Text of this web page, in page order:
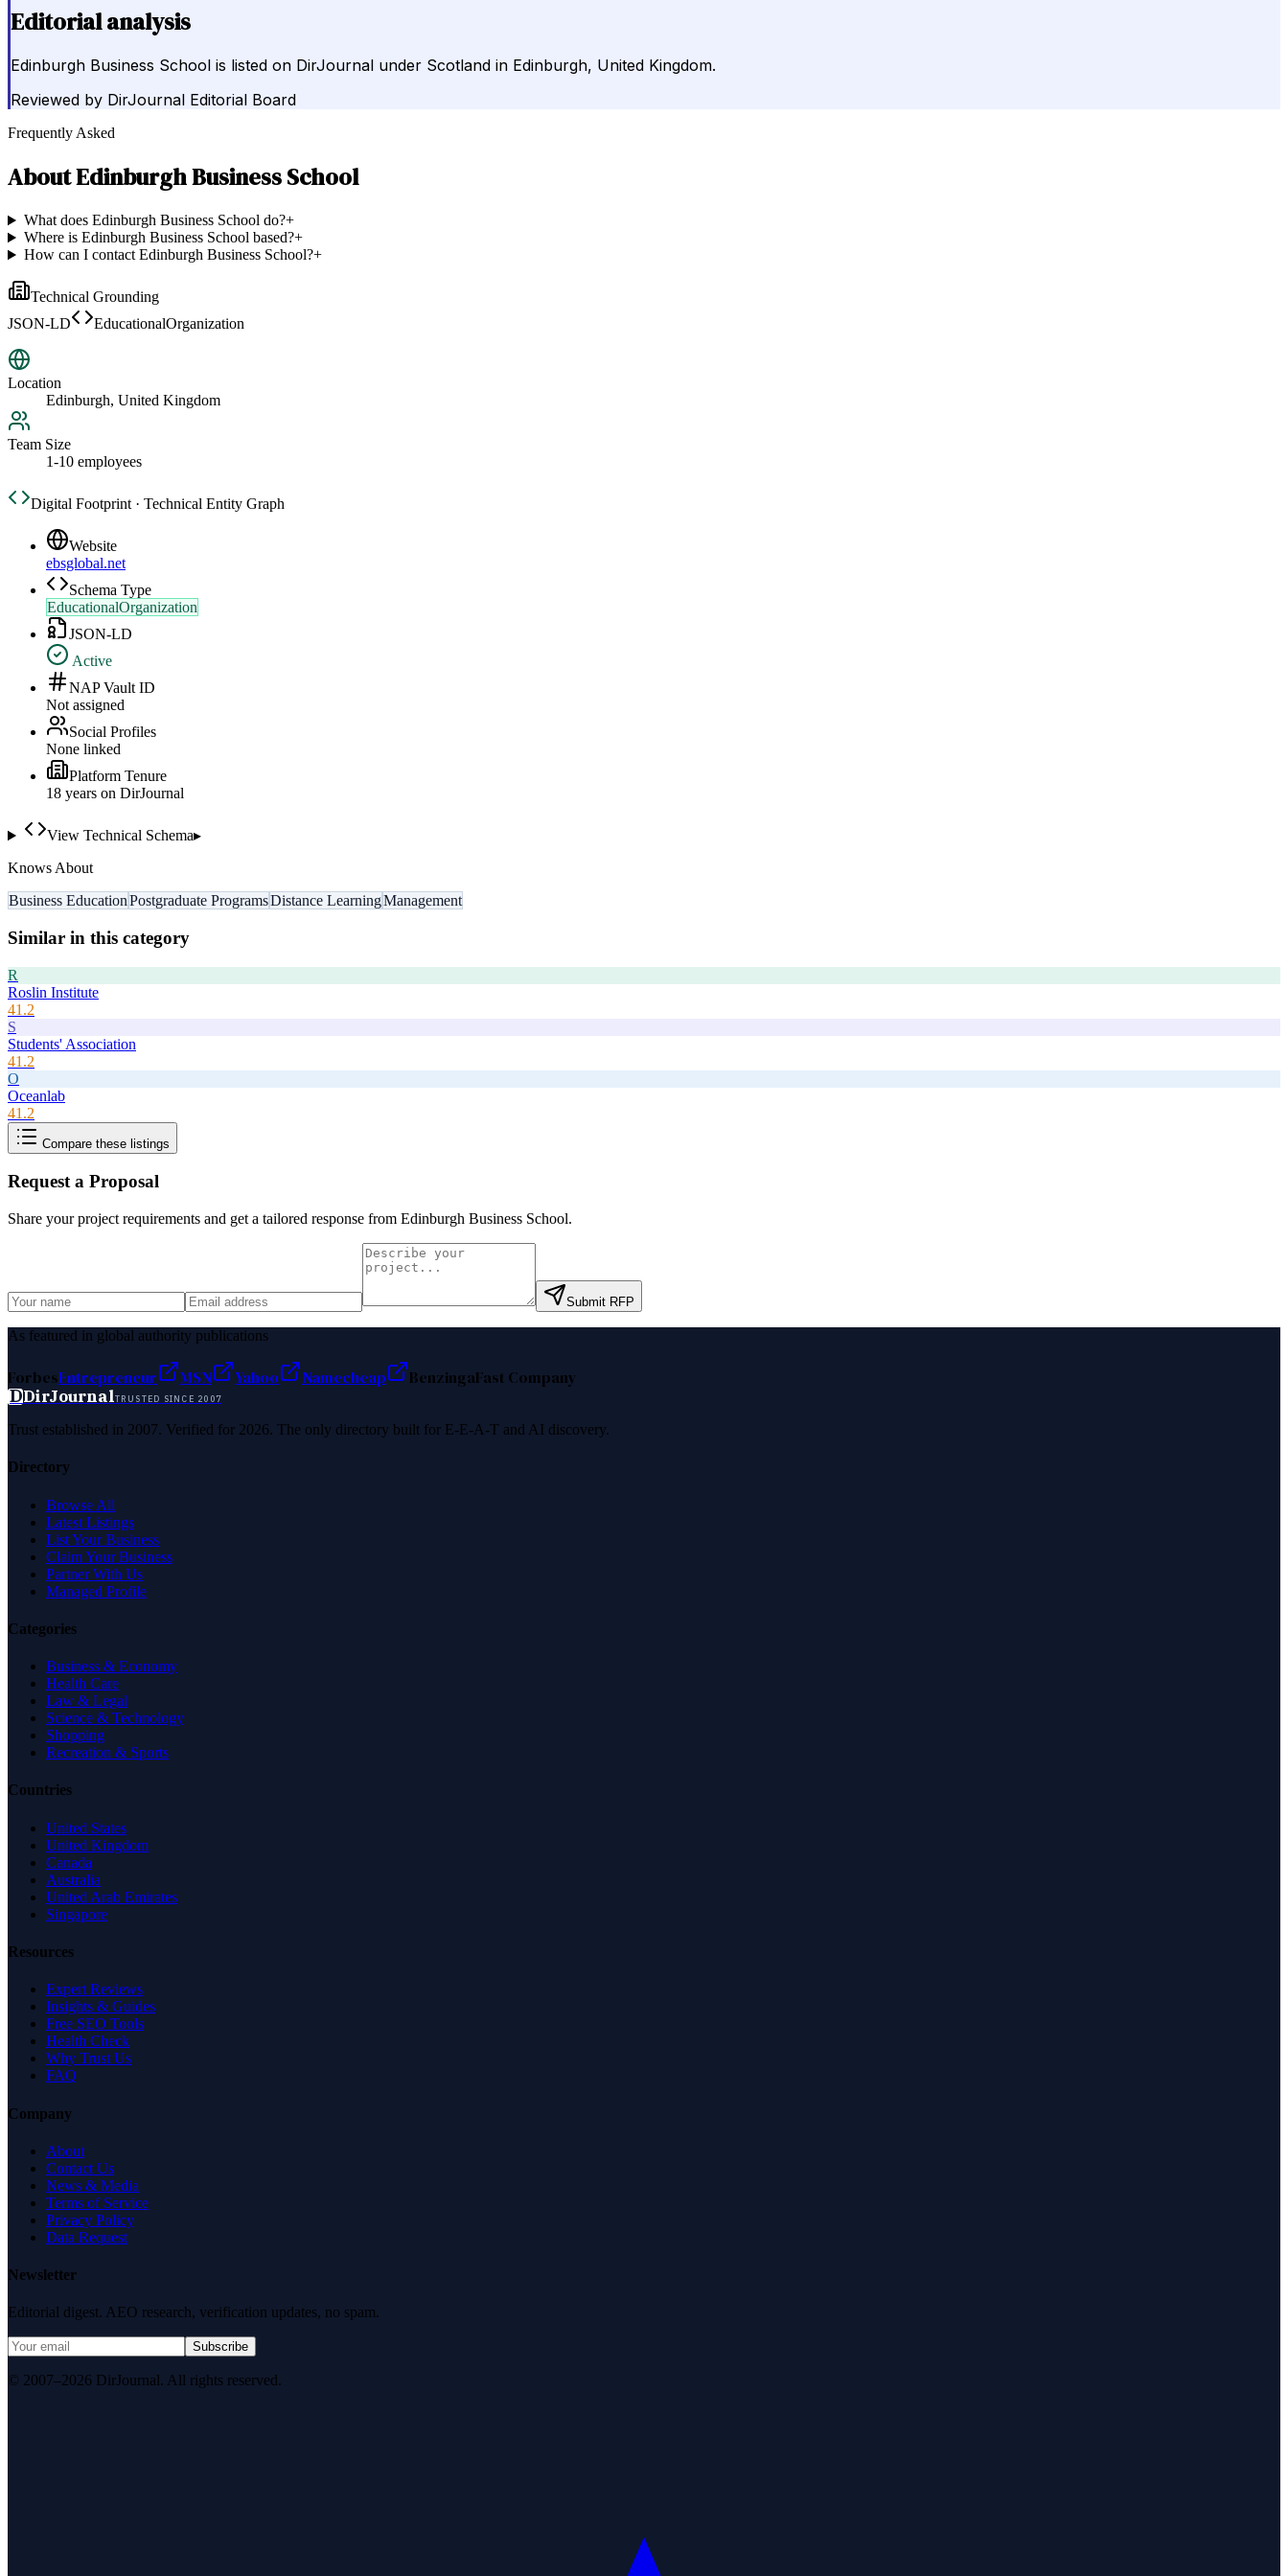
Editorial analysis
Edinburgh Business School is listed on DirJournal under Scotland in Edinburgh, United Kingdom.
Reviewed by DirJournal Editorial Board
Frequently Asked
AboutEdinburgh Business School
What does Edinburgh Business School do?+
Where is Edinburgh Business School based?+
How can I contact Edinburgh Business School?+
Technical Grounding
JSON-LD
EducationalOrganization
Location
Edinburgh, United Kingdom
Team Size
1-10 employees
Digital Footprint · Technical Entity Graph
Website
ebsglobal.net
Schema Type
EducationalOrganization
JSON-LD
Active
NAP Vault ID
Not assigned
Social Profiles
None linked
Platform Tenure
18 years on DirJournal
View Technical Schema▸
Knows About
Business EducationPostgraduate ProgramsDistance LearningManagement
Similar in this category
R
Roslin Institute
41.2
S
Students' Association
41.2
O
Oceanlab
41.2
Compare these listings
Request a Proposal
Share your project requirements and get a tailored response from Edinburgh Business School.
Submit RFP
As featured in global authority publications
ForbesEntrepreneur MSN Yahoo Namecheap BenzingaFast Company
DDirJournalTRUSTED SINCE 2007
Trust established in 2007. Verified for 2026. The only directory built for E-E-A-T and AI discovery.
Directory
Browse All
Latest Listings
List Your Business
Claim Your Business
Partner With Us
Managed Profile
Categories
Business & Economy
Health Care
Law & Legal
Science & Technology
Shopping
Recreation & Sports
Countries
United States
United Kingdom
Canada
Australia
United Arab Emirates
Singapore
Resources
Expert Reviews
Insights & Guides
Free SEO Tools
Health Check
Why Trust Us
FAQ
Company
About
Contact Us
News & Media
Terms of Service
Privacy Policy
Data Request
Newsletter
Editorial digest. AEO research, verification updates, no spam.
Subscribe
© 2007–2026 DirJournal. All rights reserved.